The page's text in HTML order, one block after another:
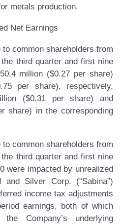
metals production.
Net Earnings
common shareholders from
third quarter and first nine
million ($0.27 per share)
per share), respectively,
($0.31 per share) and
share) in the corresponding
common shareholders from
third quarter and first nine
were impacted by unrealized
Silver Corp. (“Sabina”)
income tax adjustments
earnings, both of which
Company’s underlying